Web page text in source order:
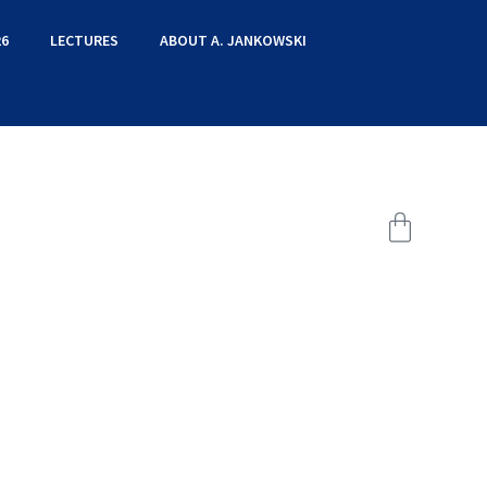
LECTURES ABOUT A. JANKOWSKI